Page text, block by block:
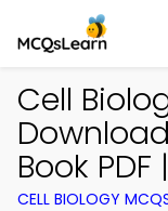
Cell
Book PDF
CELL BIOLOGY